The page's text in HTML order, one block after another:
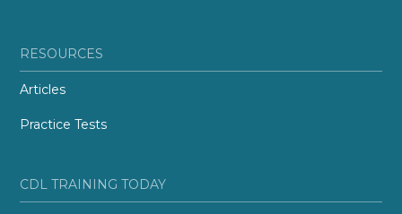
RESOURCES
Articles
Practice Tests
CDL TRAINING TODAY